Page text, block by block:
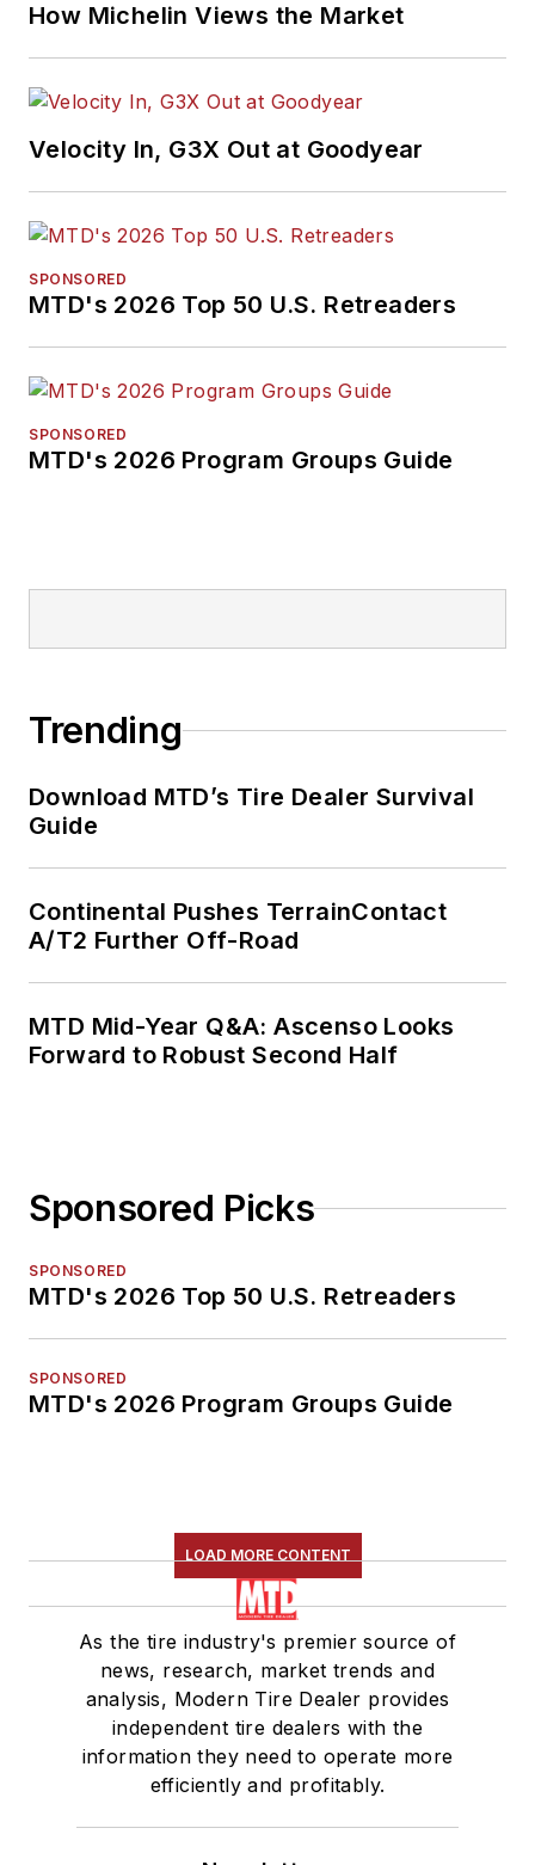
How Michelin Views the Market
Velocity In, G3X Out at Goodyear
SPONSORED
MTD's 2026 Top 50 U.S. Retreaders
SPONSORED
MTD's 2026 Program Groups Guide
Trending
Download MTD’s Tire Dealer Survival
Guide
Continental Pushes TerrainContact
A/T2 Further Off-Road
MTD Mid-Year Q&A: Ascenso Looks
Forward to Robust Second Half
Sponsored Picks
SPONSORED
MTD's 2026 Top 50 U.S. Retreaders
SPONSORED
MTD's 2026 Program Groups Guide
LOAD MORE CONTENT
As the tire industry's premier source of
news, research, market trends and
analysis, Modern Tire Dealer provides
independent tire dealers with the
information they need to operate more
efficiently and profitably.